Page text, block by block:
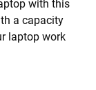
with this
a capacity
laptop work